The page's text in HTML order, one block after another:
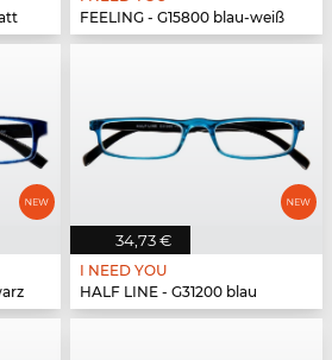
FEELING - G15800 blau-weiß
34,73 €
I NEED YOU
HALF LINE - G31200 blau